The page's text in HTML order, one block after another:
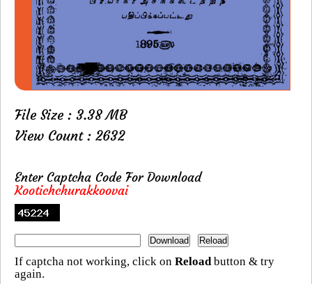
File Size : 3.38 MB
View Count : 2632
Enter Captcha Code For Download
Kootichchurakkoovai
If captcha not working, click on Reload button & try
again.